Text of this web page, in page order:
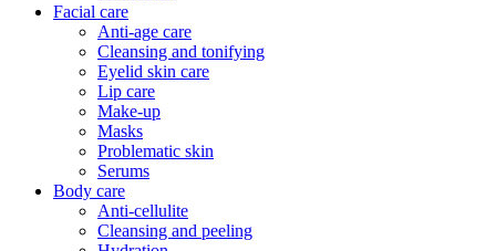
Facial care
Anti-age care
Cleansing and tonifying
Eyelid skin care
Lip care
Make-up
Masks
Problematic skin
Serums
Body care
Anti-cellulite
Cleansing and peeling